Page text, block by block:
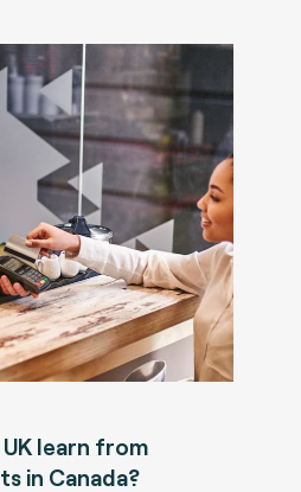
learn from
in Canada?